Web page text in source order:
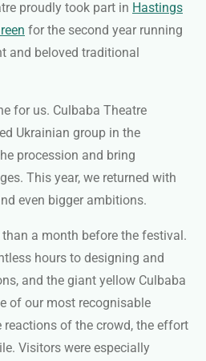
proudly took part in Hastings
for the second year running
and beloved traditional
for us. Culbaba Theatre
Ukrainian group in the
procession and bring
This year, we returned with
even bigger ambitions.
a month before the festival.
hours to designing and
and the giant yellow Culbaba
of our most recognisable
of the crowd, the effort
Visitors were especially